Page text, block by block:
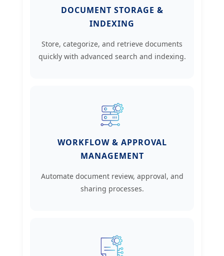
DOCUMENT STORAGE &
INDEXING
Store, categorize, and retrieve documents
quickly with advanced search and indexing.
WORKFLOW & APPROVAL
MANAGEMENT
Automate document review, approval, and
sharing processes.